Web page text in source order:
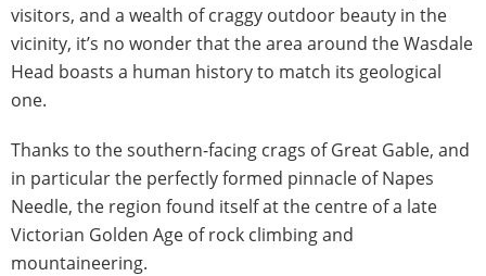
visitors, and a wealth of craggy outdoor beauty in the
vicinity, it’s no wonder that the area around the Wasdale
Head boasts a human history to match its geological
one.
Thanks to the southern-facing crags of Great Gable, and
in particular the perfectly formed pinnacle of Napes
Needle, the region found itself at the centre of a late
Victorian Golden Age of rock climbing and
mountaineering.